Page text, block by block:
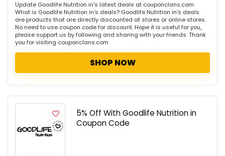
Update Goodlife Nutrition in's latest deals at couponclans.com
What is Goodlife Nutrition in's deals? Goodlife Nutrition in's deals
are products that are directly discounted at stores or online stores.
No need to use coupon code for discount. Hope it is useful for you,
please support us by following and sharing with your friends. Thank
you for visiting couponclans.com
SHOP NOW
5% Off With Goodlife Nutrition in
Coupon Code